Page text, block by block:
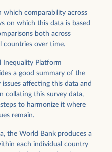
which comparability across
on which this data is based
both across
countries over time.
Inequality Platform
a good summary of the
affecting this data and
collating this survey data,
to harmonize it where
remain.
the World Bank produces a
each individual country